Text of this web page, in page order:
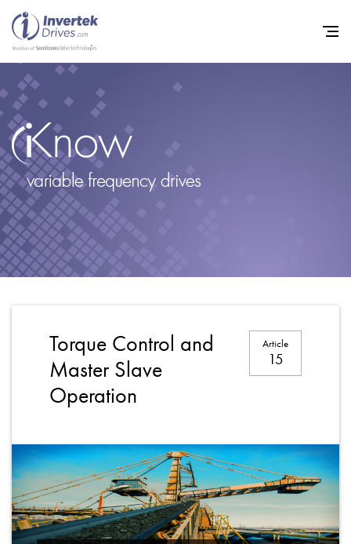
Torque Control and
Master Slave
Operation
Article
15
Careers
Sitemap
iSource Sign in